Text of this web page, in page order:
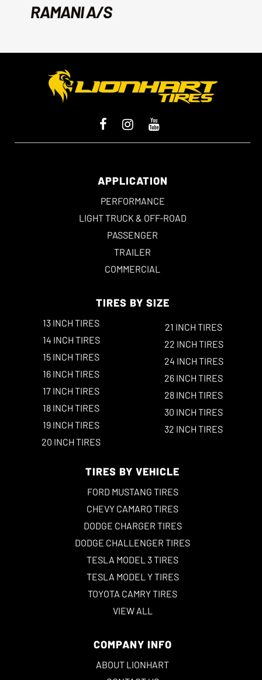
RAMANI A/S
APPLICATION
PERFORMANCE
LIGHT TRUCK & OFF-ROAD
PASSENGER
TRAILER
COMMERCIAL
TIRES BY SIZE
13 INCH TIRES
14 INCH TIRES
15 INCH TIRES
16 INCH TIRES
17 INCH TIRES
18 INCH TIRES
19 INCH TIRES
20 INCH TIRES
21 INCH TIRES
22 INCH TIRES
24 INCH TIRES
26 INCH TIRES
28 INCH TIRES
30 INCH TIRES
32 INCH TIRES
TIRES BY VEHICLE
FORD MUSTANG TIRES
CHEVY CAMARO TIRES
DODGE CHARGER TIRES
DODGE CHALLENGER TIRES
TESLA MODEL 3 TIRES
TESLA MODEL Y TIRES
TOYOTA CAMRY TIRES
VIEW ALL
COMPANY INFO
ABOUT LIONHART